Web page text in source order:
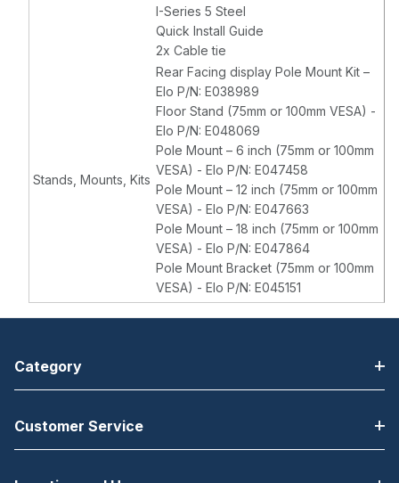
I-Series 5 Steel
Quick Install Guide
2x Cable tie
Stands, Mounts, Kits
Rear Facing display Pole Mount Kit –
Elo P/N: E038989
Floor Stand (75mm or 100mm VESA) -
Elo P/N: E048069
Pole Mount – 6 inch (75mm or 100mm
VESA) - Elo P/N: E047458
Pole Mount – 12 inch (75mm or 100mm
VESA) - Elo P/N: E047663
Pole Mount – 18 inch (75mm or 100mm
VESA) - Elo P/N: E047864
Pole Mount Bracket (75mm or 100mm
VESA) - Elo P/N: E045151
Category
Customer Service